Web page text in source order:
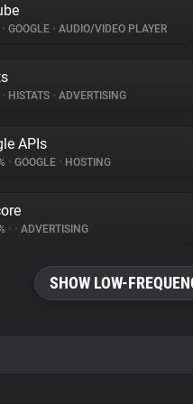
• GOOGLE • AUDIO/VIDEO PLAYER
• HISTATS • ADVERTISING
APIs
• GOOGLE • HOSTING
• • ADVERTISING
SHOW LOW-